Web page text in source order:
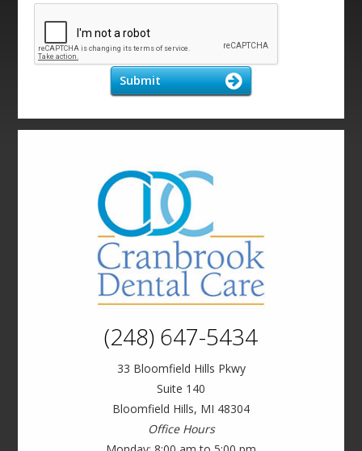
Submit
(248) 647-5434
33 Bloomfield Hills Pkwy
Suite 140
Bloomfield Hills, MI 48304
Office Hours